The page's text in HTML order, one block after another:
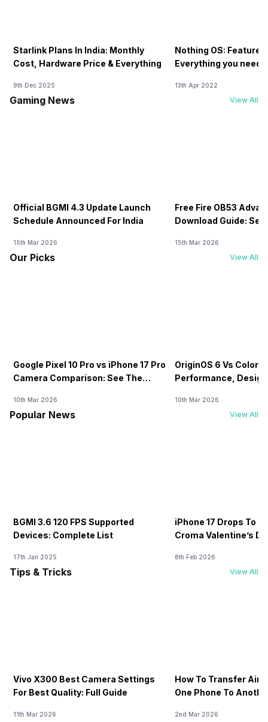
Starlink Plans In India: Monthly
Cost, Hardware Price & Everything
9th Dec 2025
Nothing OS:
Everything you need
13th Apr 2022
Gaming News View All
Official BGMI 4.3 Update Launch
Schedule Announced For India
15th Mar 2026
Free Fire OB53
Download Guide:
15th Mar 2026
Our Picks View All
Google Pixel 10 Pro vs iPhone 17 Pro
Camera Comparison: See The
10th Mar 2026
OriginOS 6 Vs
Performance,
10th Mar 2026
Popular News View All
BGMI 3.6 120 FPS Supported
Devices: Complete List
17th Jan 2025
iPhone 17 Drops To
Croma Valentine’s
8th Feb 2026
Tips & Tricks View All
Vivo X300 Best Camera Settings
For Best Quality: Full Guide
11th Mar 2026
How To Transfer
One Phone To
2nd Mar 2026